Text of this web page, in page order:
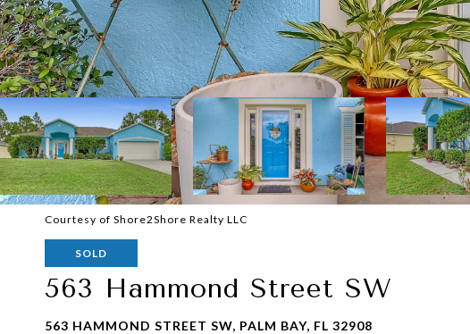
Courtesy of Shore2Shore Realty LLC
SOLD
563 Hammond Street SW
563 HAMMOND STREET SW, PALM BAY, FL 32908